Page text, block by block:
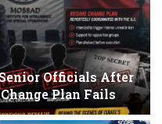
Officials After
Plan Fails